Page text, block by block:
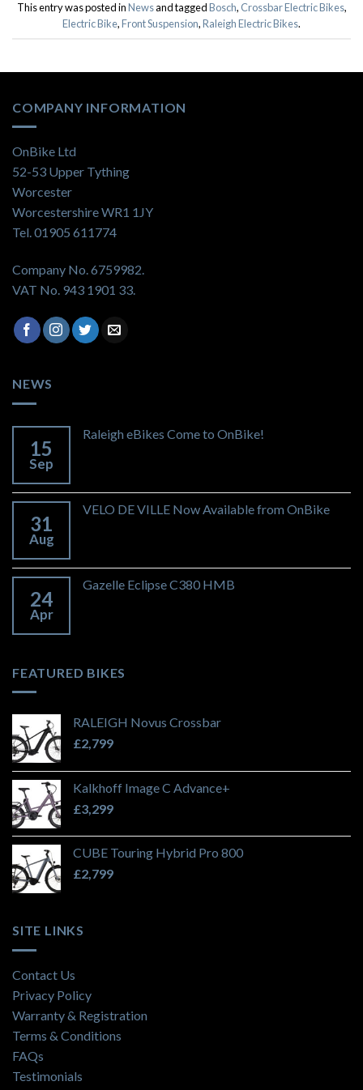
This entry was posted inNewsand taggedBosch, Crossbar Electric Bikes,
Electric Bike,Front Suspension,Raleigh Electric Bikes.
COMPANY INFORMATION
OnBike Ltd
52-53 Upper Tything
Worcester
Worcestershire WR1 1JY
Tel. 01905 611774
Company No. 6759982.
VAT No. 943 1901 33.
NEWS
15
Sep
Raleigh eBikes Come to OnBike!
31
Aug
VELO DE VILLE Now Available from OnBike
24
Apr
Gazelle Eclipse C380 HMB
FEATURED BIKES
RALEIGH Novus Crossbar
£2,799
Kalkhoff Image C Advance+
£3,299
CUBE Touring Hybrid Pro 800
£2,799
SITE LINKS
Contact Us
Privacy Policy
Warranty & Registration
Terms & Conditions
FAQs
Testimonials